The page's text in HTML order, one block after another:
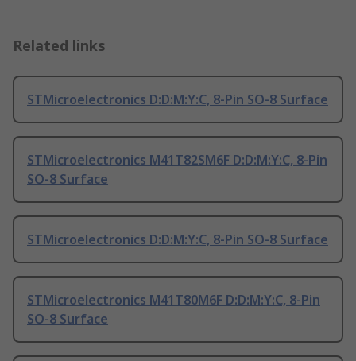
Related links
STMicroelectronics D:D:M:Y:C, 8-Pin SO-8 Surface
STMicroelectronics M41T82SM6F D:D:M:Y:C, 8-Pin
SO-8 Surface
STMicroelectronics D:D:M:Y:C, 8-Pin SO-8 Surface
STMicroelectronics M41T80M6F D:D:M:Y:C, 8-Pin
SO-8 Surface